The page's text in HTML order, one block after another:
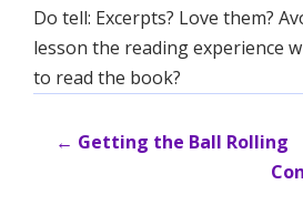
Do tell: Excerpts? Love them?
lesson the reading experience
to read the book?
← Getting the Ball Rolling